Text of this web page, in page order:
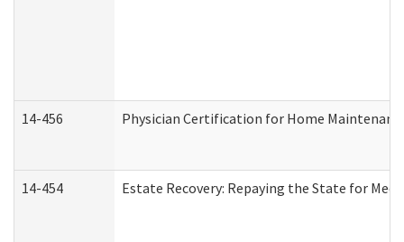
14-456 Physician Certification for Home
14-454 Estate Recovery: Repaying the State for